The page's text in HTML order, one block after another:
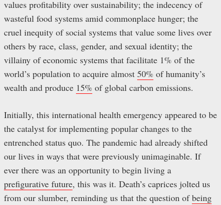
values profitability over sustainability; the indecency of
wasteful food systems amid commonplace hunger; the
cruel inequity of social systems that value some lives over
others by race, class, gender, and sexual identity; the
villainy of economic systems that facilitate 1% of the
world’s population to acquire almost 50% of humanity’s
wealth and produce 15% of global carbon emissions.
Initially, this international health emergency appeared to be
the catalyst for implementing popular changes to the
entrenched status quo. The pandemic had already shifted
our lives in ways that were previously unimaginable. If
ever there was an opportunity to begin living a
prefigurative future, this was it. Death’s caprices jolted us
from our slumber, reminding us that the question ofbeing